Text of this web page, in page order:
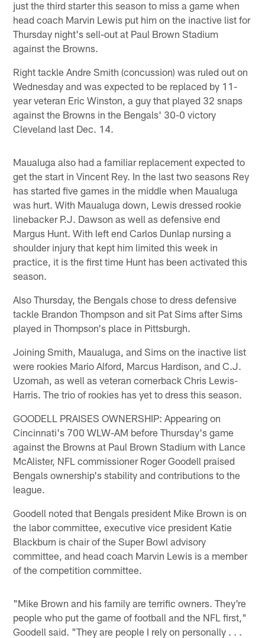
just the third starter this season to miss a game when
head coach Marvin Lewis put him on the inactive list for
Thursday night's sell-out at Paul Brown Stadium
against the Browns.
Right tackle Andre Smith (concussion) was ruled out on
Wednesday and was expected to be replaced by 11-
year veteran Eric Winston, a guy that played 32 snaps
against the Browns in the Bengals' 30-0 victory
Cleveland last Dec. 14.
Maualuga also had a familiar replacement expected to
get the start in Vincent Rey. In the last two seasons Rey
has started five games in the middle when Maualuga
was hurt. With Maualuga down, Lewis dressed rookie
linebacker P.J. Dawson as well as defensive end
Margus Hunt. With left end Carlos Dunlap nursing a
shoulder injury that kept him limited this week in
practice, it is the first time Hunt has been activated this
season.
Also Thursday, the Bengals chose to dress defensive
tackle Brandon Thompson and sit Pat Sims after Sims
played in Thompson's place in Pittsburgh.
Joining Smith, Maualuga, and Sims on the inactive list
were rookies Mario Alford, Marcus Hardison, and C.J.
Uzomah, as well as veteran cornerback Chris Lewis-
Harris. The trio of rookies has yet to dress this season.
GOODELL PRAISES OWNERSHIP: Appearing on
Cincinnati's 700 WLW-AM before Thursday's game
against the Browns at Paul Brown Stadium with Lance
McAlister, NFL commissioner Roger Goodell praised
Bengals ownership's stability and contributions to the
league.
Goodell noted that Bengals president Mike Brown is on
the labor committee, executive vice president Katie
Blackburn is chair of the Super Bowl advisory
committee, and head coach Marvin Lewis is a member
of the competition committee.
"Mike Brown and his family are terrific owners. They're
people who put the game of football and the NFL first,"
Goodell said. "They are people I rely on personally . . .